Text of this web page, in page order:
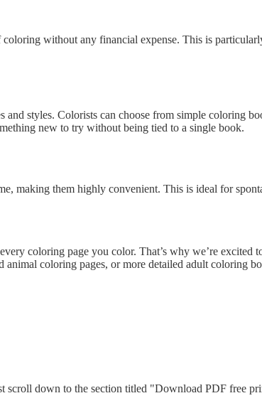
without any financial expense. This is
styles. Colorists can choose from simple coloring
new to try without being tied to a single book.
making them highly convenient. This is ideal for
coloring page you color. That’s why we’re
coloring pages, or more detailed adult coloring
down to the section titled "Download PDF free